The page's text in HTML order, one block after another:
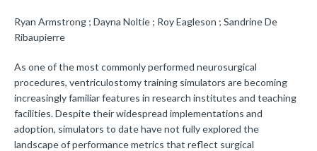
Ryan Armstrong ; Dayna Noltie ; Roy Eagleson ; Sandrine De
Ribaupierre
As one of the most commonly performed neurosurgical
procedures, ventriculostomy training simulators are becoming
increasingly familiar features in research institutes and teaching
facilities. Despite their widespread implementations and
adoption, simulators to date have not fully explored the
landscape of performance metrics that reflect surgical